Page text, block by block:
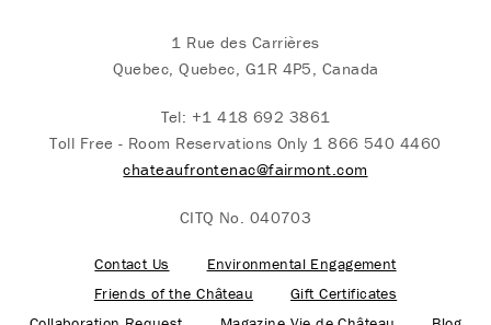
1 Rue des Carrières
Quebec, Quebec, G1R 4P5, Canada
Tel: +1 418 692 3861
Toll Free - Room Reservations Only 1 866 540 4460
chateaufrontenac@fairmont.com
CITQ No. 040703
Contact Us
Environmental Engagement
Friends of the Château
Gift Certificates